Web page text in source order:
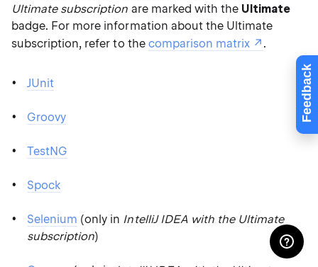
Feedback
Ultimate subscription are marked with the Ultimate
badge. For more information about the Ultimate
subscription, refer to the comparison matrix .
JUnit
Groovy
TestNG
Spock
Selenium (only in IntelliJ IDEA with the Ultimate
subscription)